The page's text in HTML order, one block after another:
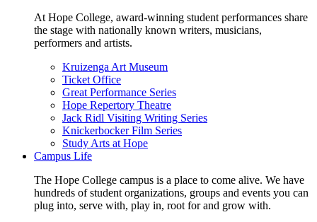
At Hope College, award-winning student performances share
the stage with nationally known writers, musicians,
performers and artists.
Kruizenga Art Museum
Ticket Office
Great Performance Series
Hope Repertory Theatre
Jack Ridl Visiting Writing Series
Knickerbocker Film Series
Study Arts at Hope
Campus Life
The Hope College campus is a place to come alive. We have
hundreds of student organizations, groups and events you can
plug into, serve with, play in, root for and grow with.